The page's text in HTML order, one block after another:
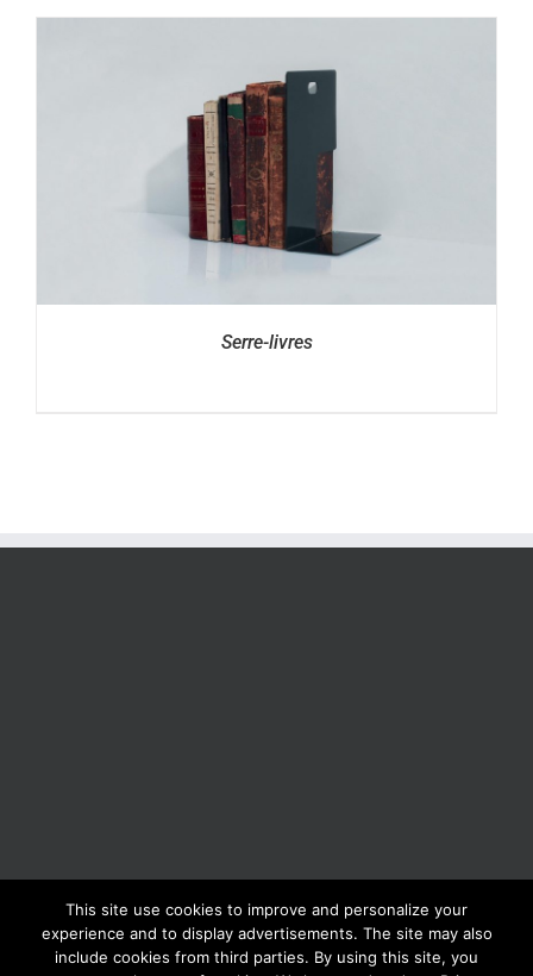
Serre-livres
BOLIS ITALIA S.R.L. a socio unico - VIA F.LLI KENNEDY - 23881 AIRUNO
(LC) - ITALY Tel: +39 0399271126 Fax: +39 0399271133 General e-mail:
info@bolisitalia.com - P.IVA / C.F. IT02262000165 Privacy and Cookies
This site use cookies to improve and personalize your
experience and to display advertisements. The site may also
include cookies from third parties. By using this site, you